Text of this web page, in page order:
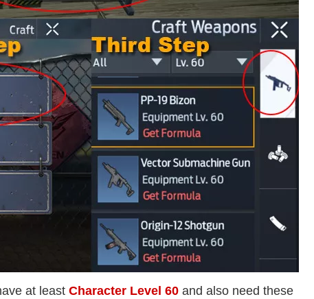
at least Character Level 60 and also need these